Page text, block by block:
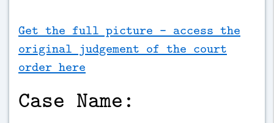
Get the full picture - access the
original judgement of the court
order here
Case Name: